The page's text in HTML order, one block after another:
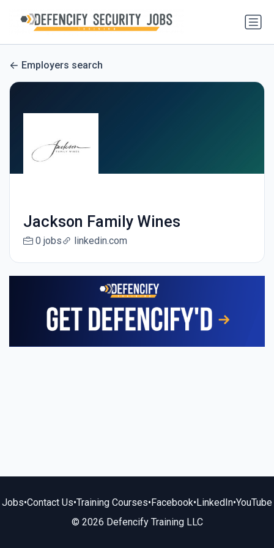
Employers search
Jackson Family Wines
0 jobs linkedin.com
Jobs•Contact Us•Training Courses•Facebook•LinkedIn•YouTube
© 2026 Defencify Training LLC